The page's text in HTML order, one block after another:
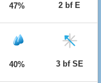
47% 2 bf E
40% 3 bf SE